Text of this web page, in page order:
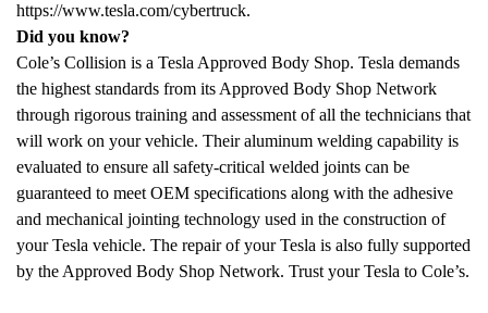
https://www.tesla.com/cybertruck.
Did you know?
Cole’s Collision is a Tesla Approved Body Shop. Tesla demands
the highest standards from its Approved Body Shop Network
through rigorous training and assessment of all the technicians that
will work on your vehicle. Their aluminum welding capability is
evaluated to ensure all safety-critical welded joints can be
guaranteed to meet OEM specifications along with the adhesive
and mechanical jointing technology used in the construction of
your Tesla vehicle. The repair of your Tesla is also fully supported
by the Approved Body Shop Network. Trust your Tesla to Cole’s.